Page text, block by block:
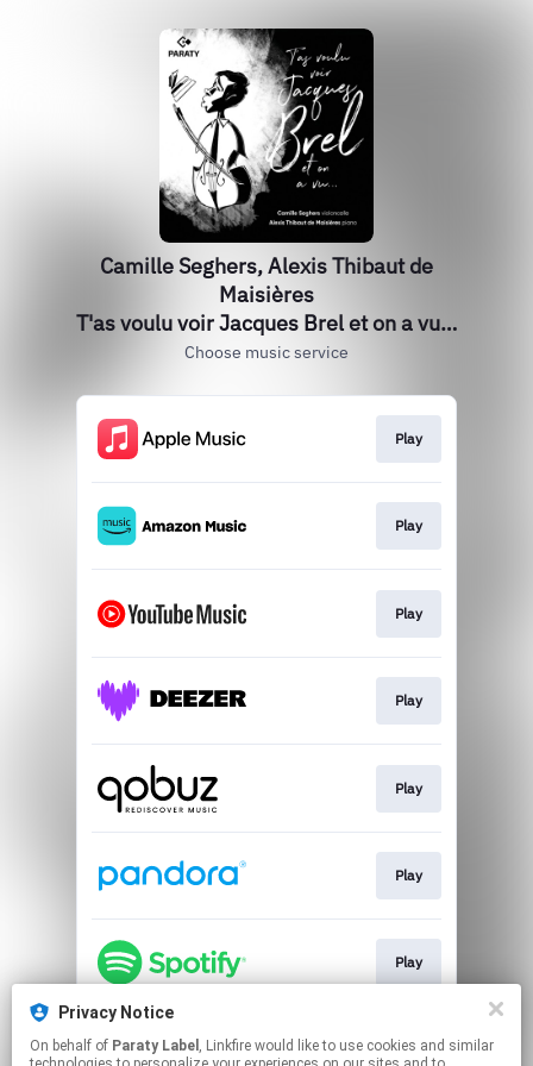
Privacy Notice
On behalf of Paraty Label , Linkfire would like to use cookies and similar
Camille Seghers, Alexis Thibaut de
Maisières
T'as voulu voir Jacques Brel et on a vu…
Choose music service
Play
Play
Play
Play
Play
Play
Play
Play